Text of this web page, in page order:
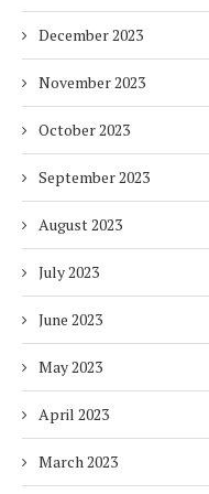
December 2023
November 2023
October 2023
September 2023
August 2023
July 2023
June 2023
May 2023
April 2023
March 2023